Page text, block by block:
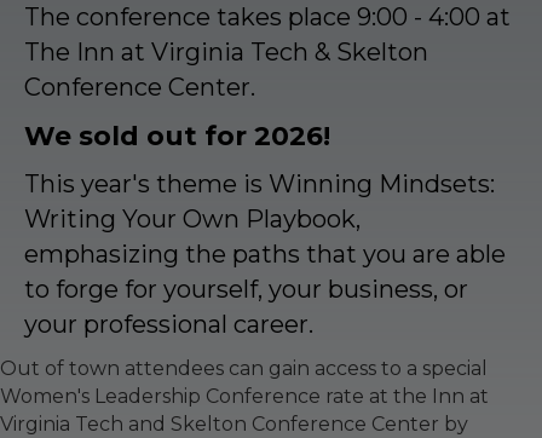
The conference takes place 9:00 - 4:00 at
The Inn at Virginia Tech & Skelton
Conference Center.
We sold out for 2026!
This year's theme is Winning Mindsets:
Writing Your Own Playbook,
emphasizing the paths that you are able
to forge for yourself, your business, or
your professional career.
Out of town attendees can gain access to a special
Women's Leadership Conference rate at the Inn at
Virginia Tech and Skelton Conference Center by